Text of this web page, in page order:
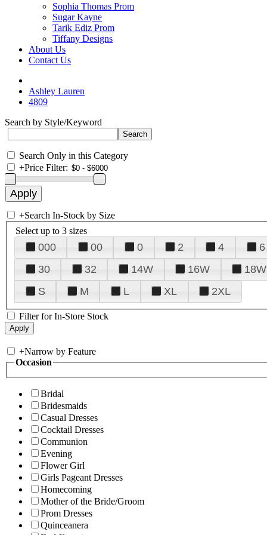
Sophia Thomas Prom
Sugar Kayne
Tarik Ediz Prom
Tiffany Designs
About Us
Contact Us
Ashley Lauren
4809
Search by Style/Keyword
Search Only in this Category
+Price Filter:
+Search In-Stock by Size
Select up to 3 sizes
000 00 0 2 4 6
30
32 14W 16W 18W
S
M L XL 2XL
Filter for In-Store Stock
+Narrow by Feature
Occasion
Bridal
Bridesmaids
Casual Dresses
Cocktail Dresses
Communion
Evening
Flower Girl
Girls Pageant Dresses
Homecoming
Mother of the Bride/Groom
Prom Dresses
Quinceanera